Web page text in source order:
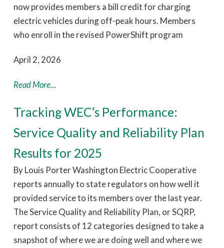
now provides members a bill credit for charging
electric vehicles during off-peak hours. Members
who enroll in the revised PowerShift program
April 2, 2026
Read More...
Tracking WEC’s Performance:
Service Quality and Reliability Plan
Results for 2025
By Louis Porter Washington Electric Cooperative
reports annually to state regulators on how well it
provided service to its members over the last year.
The Service Quality and Reliability Plan, or SQRP,
report consists of 12 categories designed to take a
snapshot of where we are doing well and where we